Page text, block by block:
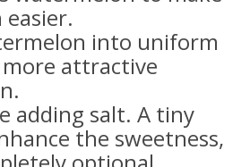
into uniform
more attractive
adding salt. A tiny
the sweetness,